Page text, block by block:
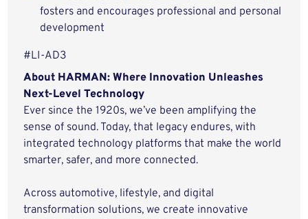
fosters and encourages professional and personal
development
#LI-AD3
About HARMAN: Where Innovation Unleashes
Next-Level Technology
Ever since the 1920s, we’ve been amplifying the
sense of sound. Today, that legacy endures, with
integrated technology platforms that make the world
smarter, safer, and more connected.
Across automotive, lifestyle, and digital
transformation solutions, we create innovative